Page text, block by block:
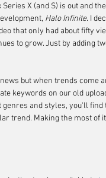
X (and S) is out and
Halo Infinite. I
that only had about fifty
to grow. Just by adding
but when trends come
keywords on our old
and styles, you'll find
trend. Making the most